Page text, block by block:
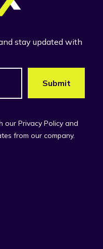
stay updated with
our Privacy Policy and
from our company.